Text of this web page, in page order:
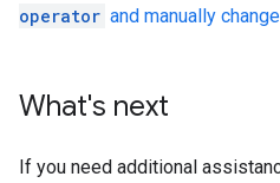
operator and manually
What's next
If you need additional